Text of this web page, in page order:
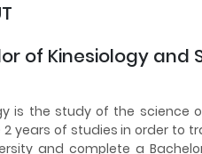
of Kinesiology and
is the study of the
years of studies in order to
and complete a